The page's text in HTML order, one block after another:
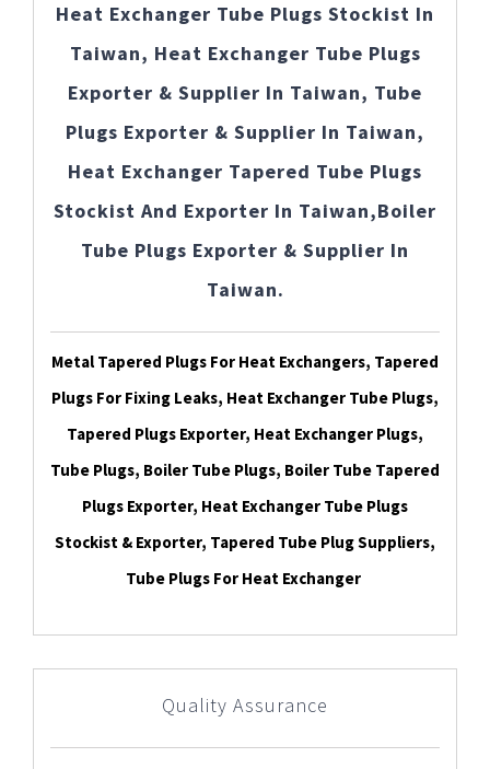
Heat Exchanger Tube Plugs Stockist In
Taiwan, Heat Exchanger Tube Plugs
Exporter & Supplier In Taiwan, Tube
Plugs Exporter & Supplier In Taiwan,
Heat Exchanger Tapered Tube Plugs
Stockist And Exporter In Taiwan,Boiler
Tube Plugs Exporter & Supplier In
Taiwan.
Metal Tapered Plugs For Heat Exchangers, Tapered
Plugs For Fixing Leaks, Heat Exchanger Tube Plugs,
Tapered Plugs Exporter, Heat Exchanger Plugs,
Tube Plugs, Boiler Tube Plugs, Boiler Tube Tapered
Plugs Exporter, Heat Exchanger Tube Plugs
Stockist & Exporter, Tapered Tube Plug Suppliers,
Tube Plugs For Heat Exchanger
Quality Assurance